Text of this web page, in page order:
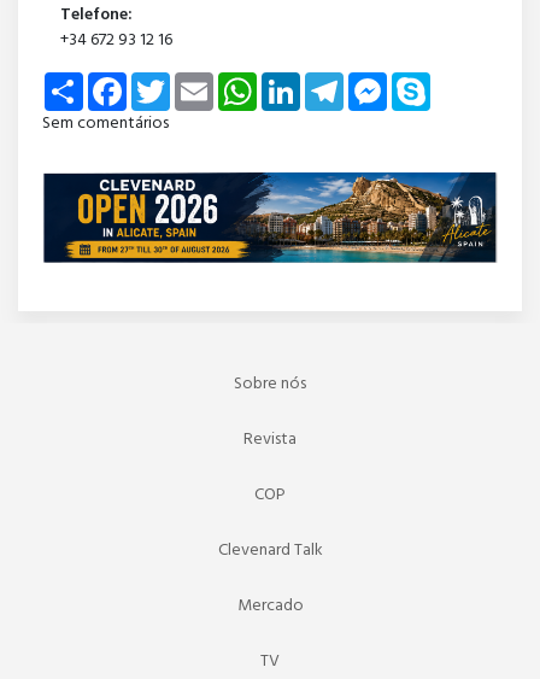
Telefone:
+34 672 93 12 16
Share FacebookTwitterEmail WhatsAppLinkedInTelegramMessenger
Sem comentários
Sobre nós
Revista
COP
Clevenard Talk
Mercado
TV